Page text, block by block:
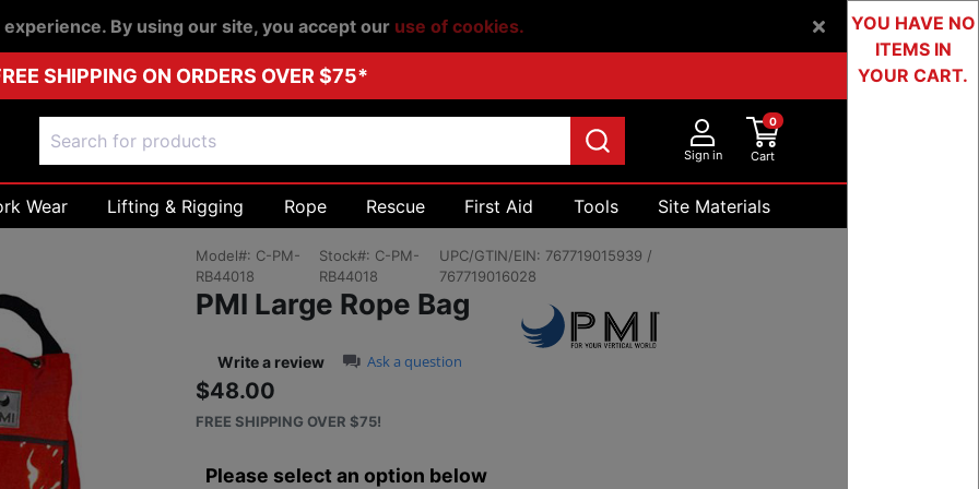
By using our site, you accept our use of cookies.
SHIPPING ON ORDERS OVER $75*
Sign in Cart
0
Wear Lifting & Rigging Rope Rescue First Aid Tools
Site Materials
Devices & Testing
Model#: C-PM-
RB44018
Stock#: C-PM-
RB44018
UPC/GTIN/EIN: 767719015939 /
767719016028
PMI Large Rope Bag
0.0 star rating
Write a review Ask a question
$48.00
Sale price: $48.00
FREE SHIPPING OVER $75!
Please select an option below
YOU HAVE NO
ITEMS IN
YOUR CART.